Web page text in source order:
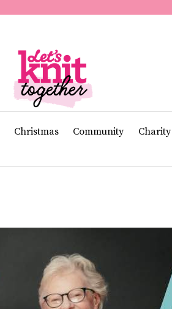
Christmas Community Charity